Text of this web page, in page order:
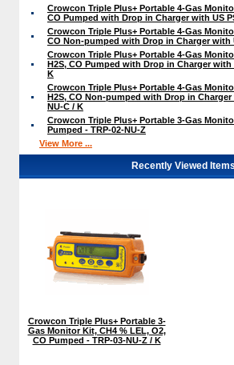
Crowcon Triple Plus+ Portable 4-Gas
CO Pumped with Drop in Charger with US
Crowcon Triple Plus+ Portable 4-Gas
CO Non-pumped with Drop in Charger with
Crowcon Triple Plus+ Portable 4-Gas
H2S, CO Pumped with Drop in Charger with
K
Crowcon Triple Plus+ Portable 4-Gas
H2S, CO Non-pumped with Drop in Charger
NU-C / K
Crowcon Triple Plus+ Portable 3-Gas
Pumped - TRP-02-NU-Z
View More ...
Recently Viewed
Crowcon Triple Plus+ Portable 3-
Gas Monitor Kit, CH4 % LEL, O2,
CO Pumped - TRP-03-NU-Z / K